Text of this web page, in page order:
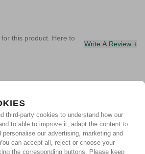
third-party cookies to understand how our
to able to improve it, adapt the content to
personalise our advertising, marketing and
can accept all, reject or choose your
the corresponding buttons. Please keep
this product. Here to
Write A Review +